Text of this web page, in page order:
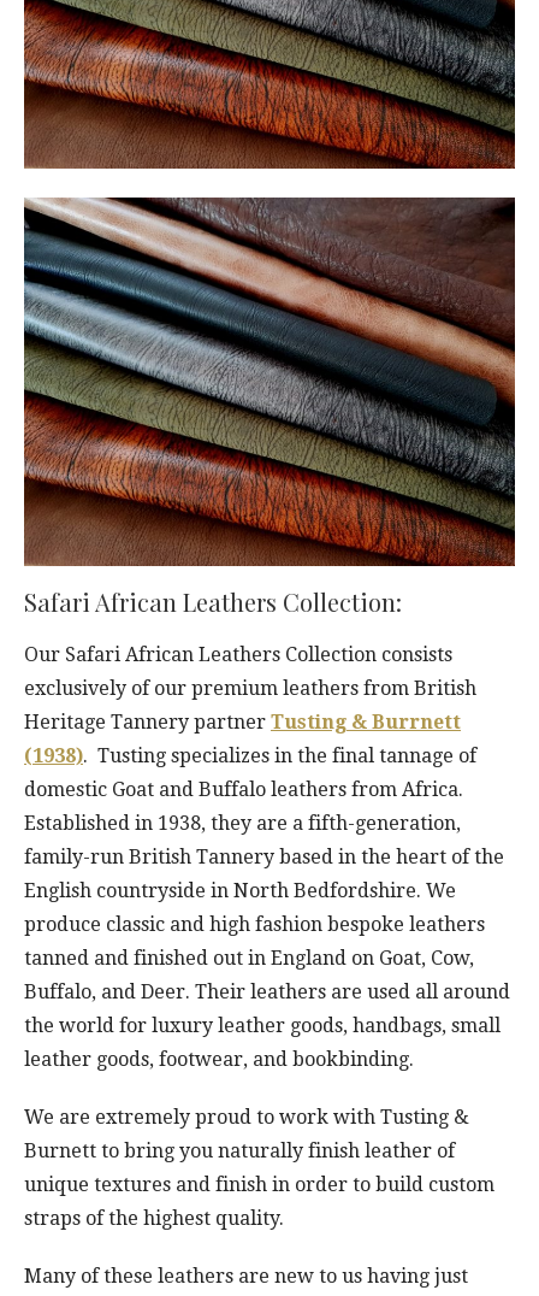
Safari African Leathers Collection:
Our Safari African Leathers Collection consists
exclusively of our premium leathers from British
Heritage Tannery partner Tusting & Burrnett
(1938). Tusting specializes in the final tannage of
domestic Goat and Buffalo leathers from Africa.
Established in 1938, they are a fifth-generation,
family-run British Tannery based in the heart of the
English countryside in North Bedfordshire. We
produce classic and high fashion bespoke leathers
tanned and finished out in England on Goat, Cow,
Buffalo, and Deer. Their leathers are used all around
the world for luxury leather goods, handbags, small
leather goods, footwear, and bookbinding.
We are extremely proud to work with Tusting &
Burnett to bring you naturally finish leather of
unique textures and finish in order to build custom
straps of the highest quality.
Many of these leathers are new to us having just